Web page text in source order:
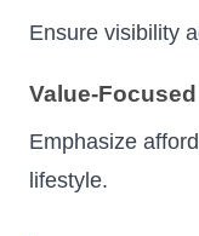
Ensure visibility
Value-
Emphasize
lifestyle.